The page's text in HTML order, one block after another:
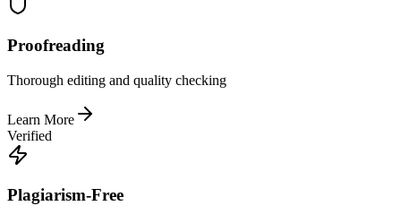
Proofreading
Thorough editing and quality checking
Learn More
Verified
Plagiarism-Free